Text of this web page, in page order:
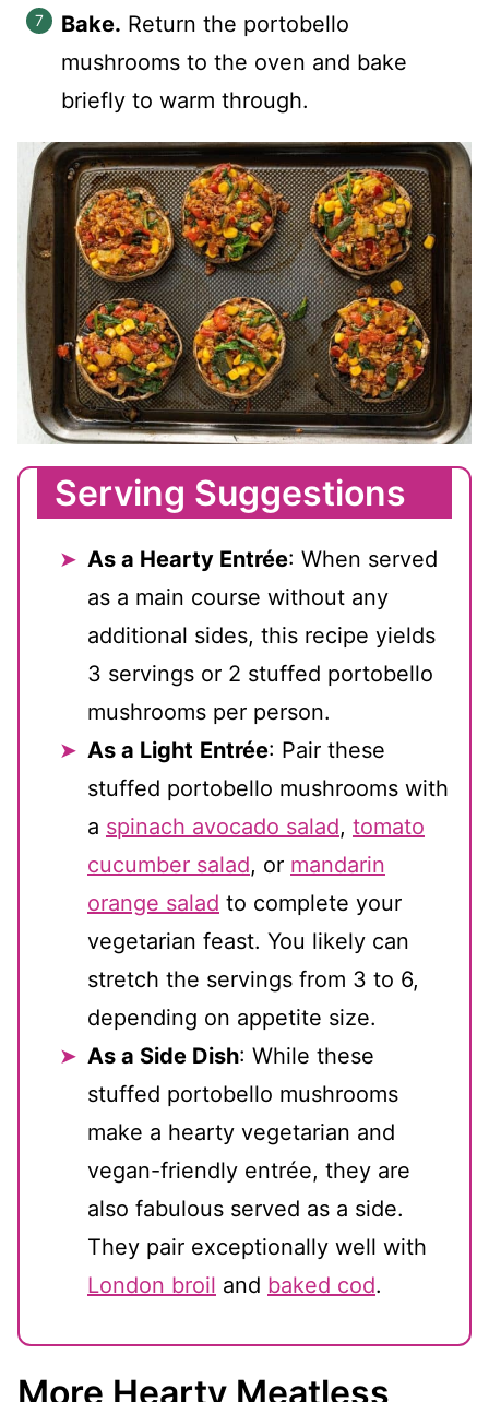
Bake. Return the portobello
mushrooms to the oven and bake
briefly to warm through.
Serving Suggestions
As a Hearty Entrée: When served
as a main course without any
additional sides, this recipe yields
3 servings or 2 stuffed portobello
mushrooms per person.
As a Light Entrée: Pair these
stuffed portobello mushrooms with
a spinach avocado salad, tomato
cucumber salad, or mandarin
orange salad to complete your
vegetarian feast. You likely can
stretch the servings from 3 to 6,
depending on appetite size.
As a Side Dish: While these
stuffed portobello mushrooms
make a hearty vegetarian and
vegan-friendly entrée, they are
also fabulous served as a side.
They pair exceptionally well with
London broil and baked cod.
More Hearty Meatless